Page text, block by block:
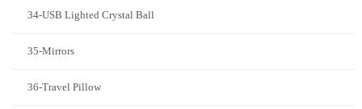
34-USB Lighted Crystal Ball
35-Mirrors
36-Travel Pillow